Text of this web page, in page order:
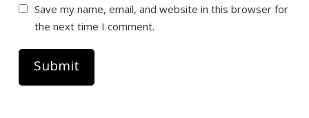
Save my name, email, and website in this browser for
the next time I comment.